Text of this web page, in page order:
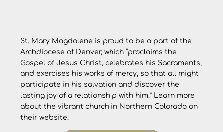
St. Mary Magdalene is proud to be a part of the
Archdiocese of Denver, which “proclaims the
Gospel of Jesus Christ, celebrates his Sacraments,
and exercises his works of mercy, so that all might
participate in his salvation and discover the
lasting joy of a relationship with him.” Learn more
about the vibrant church in Northern Colorado on
their website.